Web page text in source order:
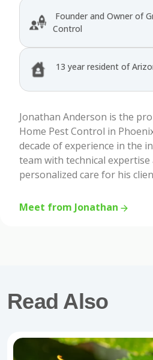
Founder and Owner of
Control
13 year resident of
Jonathan Anderson is the
Home Pest Control in
decade of experience in the
team with technical
personalized care for his
Meet from Jonathan
Read Also